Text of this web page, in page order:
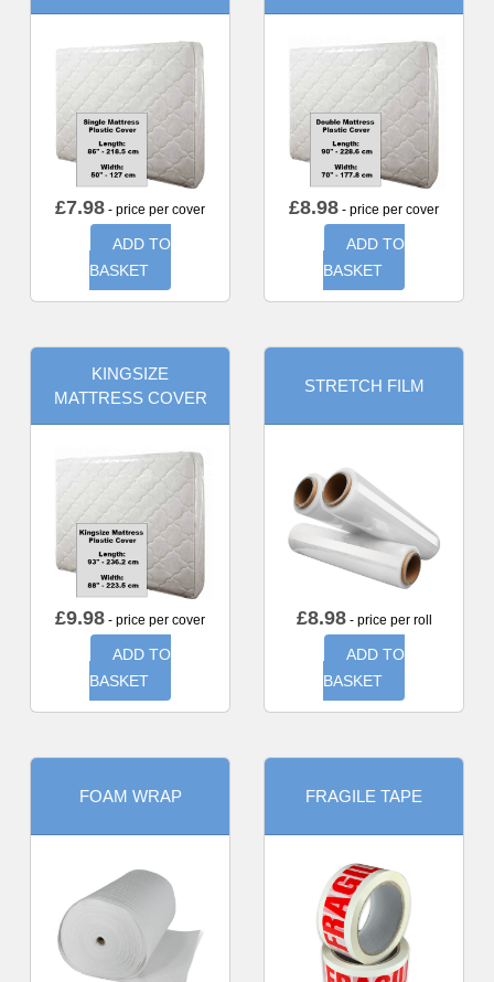
£7.98 - price per cover
ADD TO
BASKET
£8.98 - price per cover
ADD TO
BASKET
KINGSIZE
MATTRESS COVER
£9.98 - price per cover
ADD TO
BASKET
STRETCH FILM
£8.98- price per roll
ADD TO
BASKET
FOAM WRAP FRAGILE TAPE